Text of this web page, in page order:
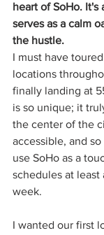
heart of SoHo. It's
serves as a calm
the hustle.
I must have
locations
finally landing at
is so unique; it
the center of the
accessible, and
use SoHo as a
schedules at least
week.
I wanted our first